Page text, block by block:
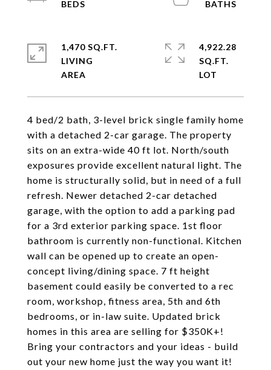
4 bed/2 bath, 3-level brick single family home
with a detached 2-car garage. The property
sits on an extra-wide 40 ft lot. North/south
exposures provide excellent natural light. The
home is structurally solid, but in need of a full
refresh. Newer detached 2-car detached
garage, with the option to add a parking pad
for a 3rd exterior parking space. 1st floor
bathroom is currently non-functional. Kitchen
wall can be opened up to create an open-
concept living/dining space. 7 ft height
basement could easily be converted to a rec
room, workshop, fitness area, 5th and 6th
bedrooms, or in-law suite. Updated brick
homes in this area are selling for $350K+!
Bring your contractors and your ideas - build
out your new home just the way you want it!
1,470 SQ.FT.
LIVING
4,922.28
SQ.FT.